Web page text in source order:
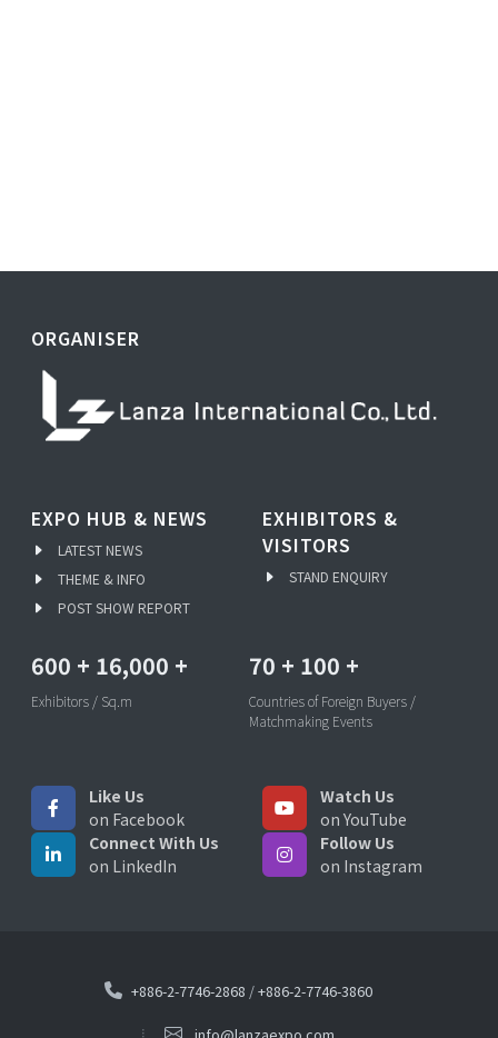
ORGANISER
EXPO HUB & NEWS
LATEST NEWS
THEME & INFO
POST SHOW REPORT
EXHIBITORS &
VISITORS
STAND ENQUIRY
600 + 16,000 +
Exhibitors / Sq.m
70 + 100 +
Countries of Foreign Buyers /
Matchmaking Events
Like Us
on Facebook
Watch Us
on YouTube
Connect With Us
on LinkedIn
Follow Us
on Instagram
+886-2-7746-2868 /+886-2-7746-3860